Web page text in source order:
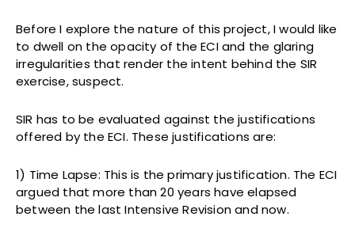
Before I explore the nature of this project, I would like
to dwell on the opacity of the ECI and the glaring
irregularities that render the intent behind the SIR
exercise, suspect.
SIR has to be evaluated against the justifications
offered by the ECI. These justifications are:
1) Time Lapse: This is the primary justification. The ECI
argued that more than 20 years have elapsed
between the last Intensive Revision and now.